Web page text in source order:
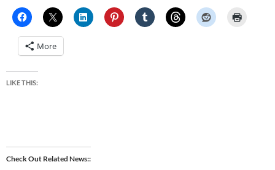
More
LIKE THIS:
Check Out Related News: